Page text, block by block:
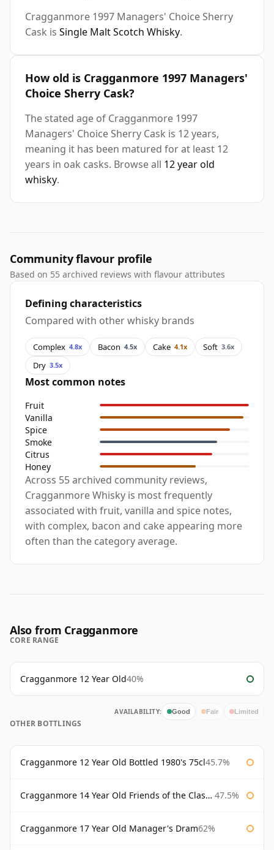
Cragganmore 1997 Managers' Choice Sherry
Cask is Single Malt Scotch Whisky.
How old is Cragganmore 1997 Managers'
Choice Sherry Cask?
The stated age of Cragganmore 1997
Managers' Choice Sherry Cask is 12 years,
meaning it has been matured for at least 12
years in oak casks. Browse all 12 year old
whisky.
Community flavour profile
Based on 55 archived reviews with flavour attributes
Defining characteristics
Compared with other whisky brands
Complex 4.8x Bacon 4.5x Cake 4.1x Soft 3.6x
Dry 3.5x
Most common notes
Fruit
Vanilla
Spice
Smoke
Citrus
Honey
Across 55 archived community reviews,
Cragganmore Whisky is most frequently
associated with fruit, vanilla and spice notes,
with complex, bacon and cake appearing more
often than the category average.
Also from Cragganmore
CORE RANGE
Cragganmore 12 Year Old40%
AVAILABILITY: Good Fair Limited
OTHER BOTTLINGS
Cragganmore 12 Year Old Bottled 1980's 75cl45.7%
Cragganmore 14 Year Old Friends of the Classic Malts 47.5%
Cragganmore 17 Year Old Manager's Dram62%